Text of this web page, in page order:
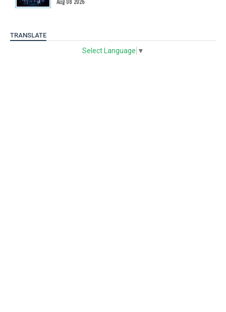
TRANSLATE
Select Language ▼